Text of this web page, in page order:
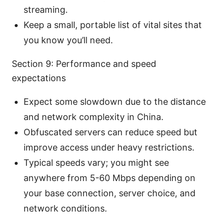
streaming.
Keep a small, portable list of vital sites that
you know you’ll need.
Section 9: Performance and speed
expectations
Expect some slowdown due to the distance
and network complexity in China.
Obfuscated servers can reduce speed but
improve access under heavy restrictions.
Typical speeds vary; you might see
anywhere from 5-60 Mbps depending on
your base connection, server choice, and
network conditions.